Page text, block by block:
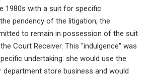
1980s with a suit for specific
pendency of the litigation, the
to remain in possession of the suit
Court Receiver. This "indulgence" was
undertaking: she would use the
store business and would